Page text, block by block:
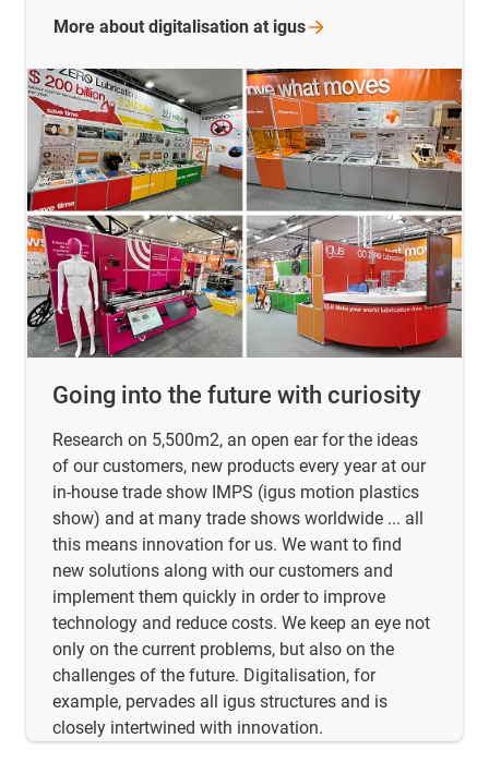
Going into the future with curiosity
Research on 5,500m2, an open ear for the ideas
of our customers, new products every year at our
in-house trade show IMPS (igus motion plastics
show) and at many trade shows worldwide ... all
this means innovation for us. We want to find
new solutions along with our customers and
implement them quickly in order to improve
technology and reduce costs. We keep an eye not
only on the current problems, but also on the
challenges of the future. Digitalisation, for
example, pervades all igus structures and is
closely intertwined with innovation.
More about digitalisation at igus